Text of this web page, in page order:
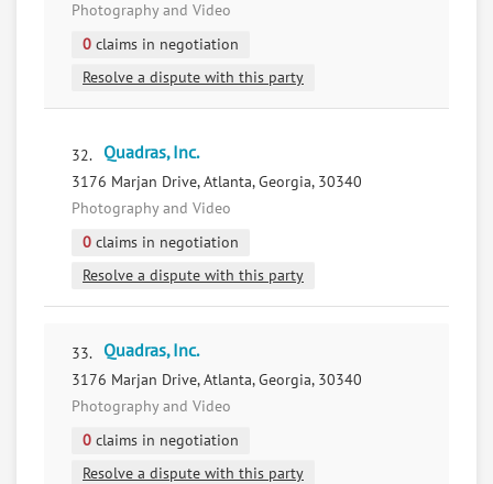
Photography and Video
0 claims in negotiation
Resolve a dispute with this party
32. Quadras, Inc.
3176 Marjan Drive, Atlanta, Georgia, 30340
Photography and Video
0 claims in negotiation
Resolve a dispute with this party
33. Quadras, Inc.
3176 Marjan Drive, Atlanta, Georgia, 30340
Photography and Video
0 claims in negotiation
Resolve a dispute with this party